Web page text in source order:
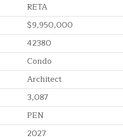
RETA
$9,950,000
42380
Condo
Architect
3,087
PEN
2027